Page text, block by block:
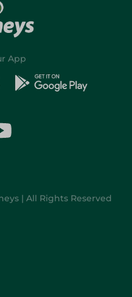
App
| All Rights Reserved